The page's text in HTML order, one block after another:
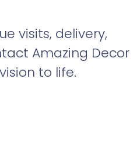
visits, delivery,
Amazing Decor
to life.